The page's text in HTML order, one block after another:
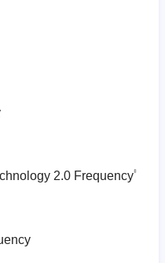
2.0 Frequency‡